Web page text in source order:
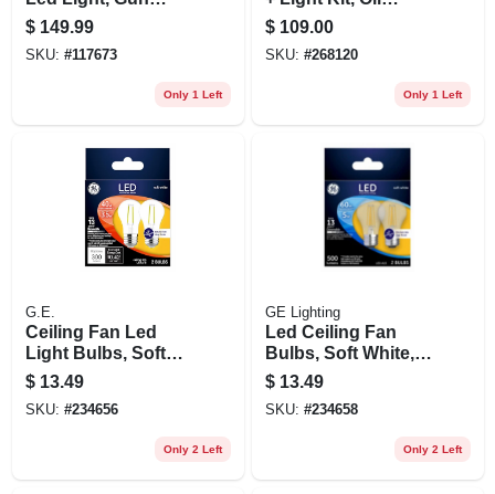
Metal/reversible
Blades, 42 In.
$ 149.99
SKU: #117673
Only 1 Left
Rubbed Bronze, 42-
in.
$ 109.00
SKU: #268120
Only 1 Left
G.E.
Ceiling Fan Led
Light Bulbs, Soft
White, Clear,
Dimmable, 300
Lumens, 3.5 Watt, 2-
$ 13.49
SKU: #234656
Only 2 Left
GE Lighting
Led Ceiling Fan
Bulbs, Soft White,
A15 Medium Base,
5 Watts, 2-pk.
$ 13.49
SKU: #234658
Only 2 Left